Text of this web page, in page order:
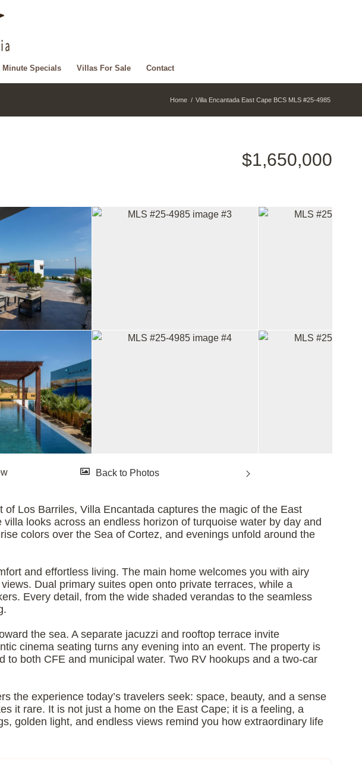
Minute Specials Villas For Sale Contact
Home / Villa Encantada East Cape BCS MLS #25-4985
$1,650,000
Los Barriles, Villa Encantada captures the magic of the East
looks across an endless horizon of turquoise water by day and
colors over the Sea of Cortez, and evenings unfold around the
and effortless living. The main home welcomes you with airy
Dual primary suites open onto private terraces, while a
Every detail, from the wide shaded verandas to the seamless
the sea. A separate jacuzzi and rooftop terrace invite
cinema seating turns any evening into an event. The property is
both CFE and municipal water. Two RV hookups and a two-car
the experience today’s travelers seek: space, beauty, and a sense
it rare. It is not just a home on the East Cape; it is a feeling, a
golden light, and endless views remind you how extraordinary life